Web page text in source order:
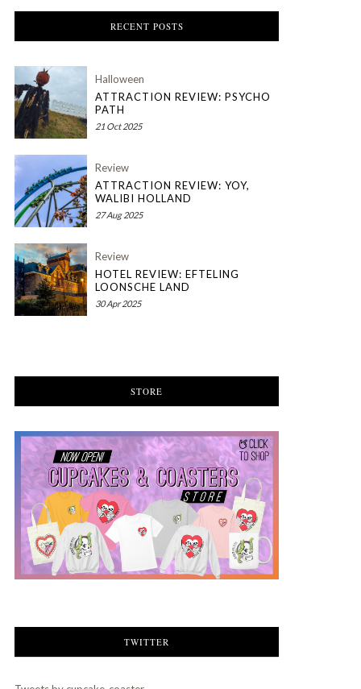
RECENT POSTS
Halloween
ATTRACTION REVIEW: PSYCHO
PATH
21 Oct 2025
Review
ATTRACTION REVIEW: YOY,
WALIBI HOLLAND
27 Aug 2025
Review
HOTEL REVIEW: EFTELING
LOONSCHE LAND
30 Apr 2025
STORE
TWITTER